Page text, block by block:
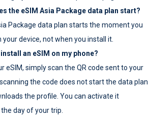
the eSIM Asia Package data plan start?
Package data plan starts the moment you
device, not when you install it.
install an eSIM on my phone?
eSIM, simply scan the QR code sent to your
the code does not start the data plan
the profile. You can activate it
day of your trip.